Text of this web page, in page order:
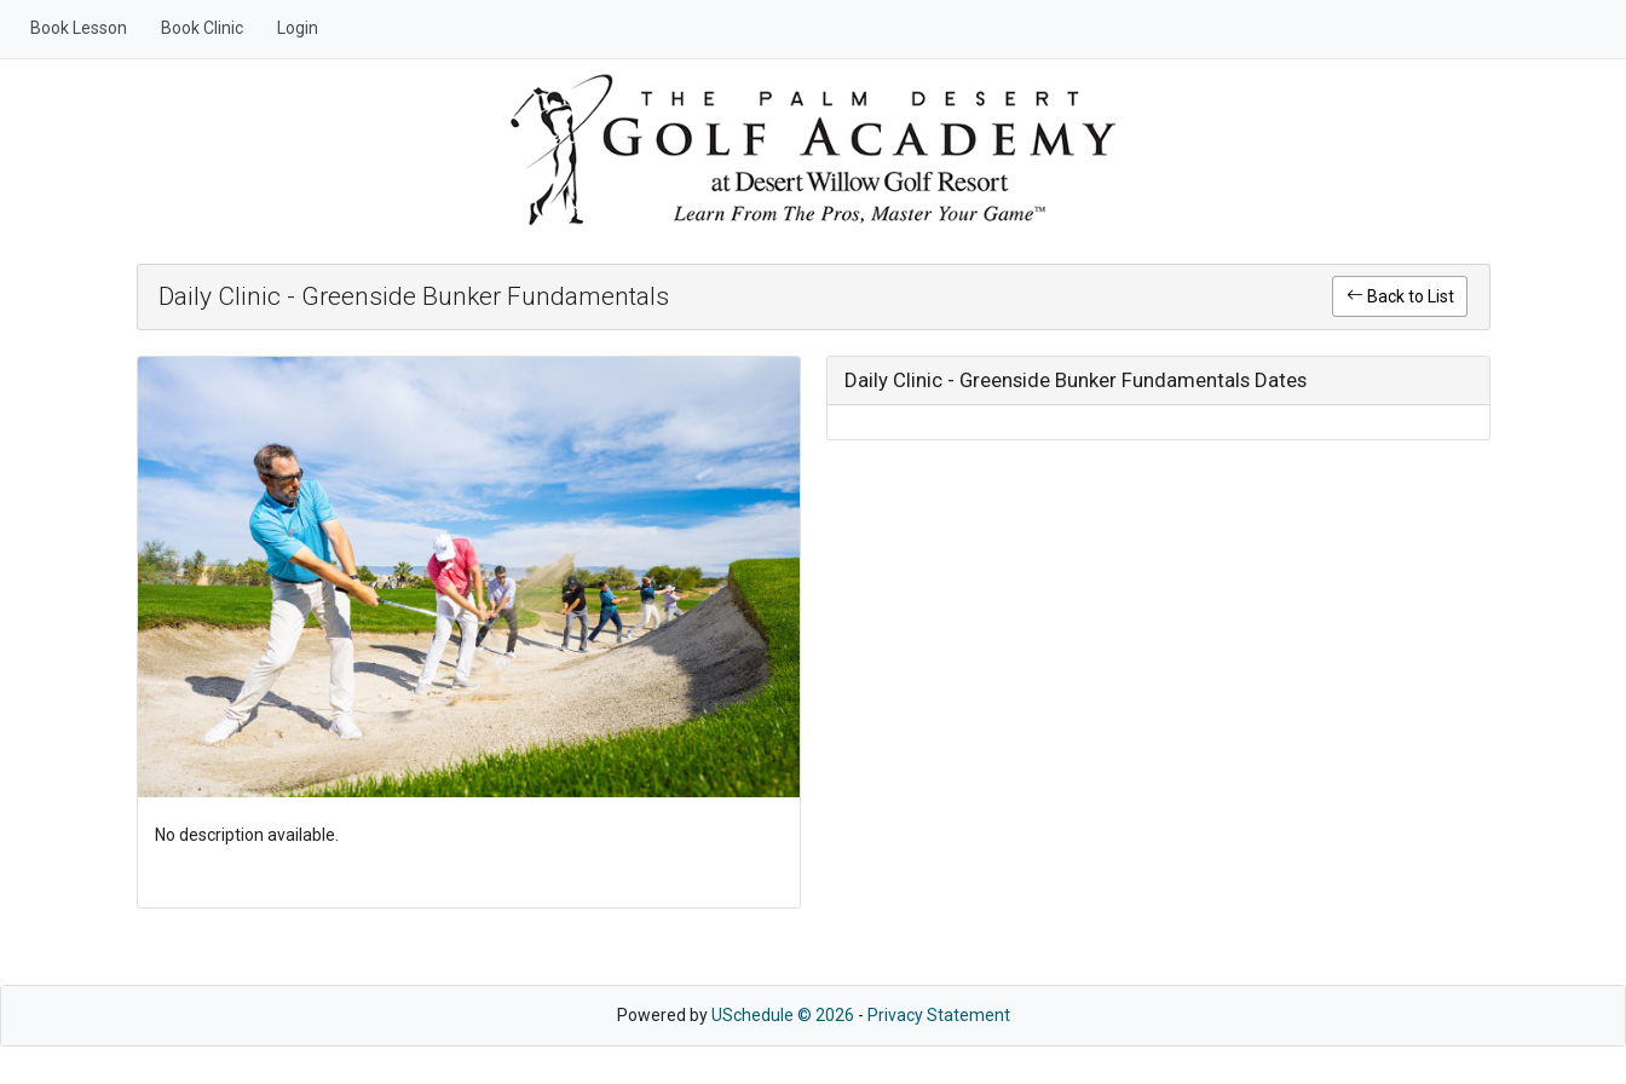
Book Lesson Book Clinic Login
Daily Clinic - Greenside Bunker Fundamentals Back to List
No description available.
Daily Clinic - Greenside Bunker Fundamentals Dates
Powered byUSchedule © 2026 - Privacy Statement